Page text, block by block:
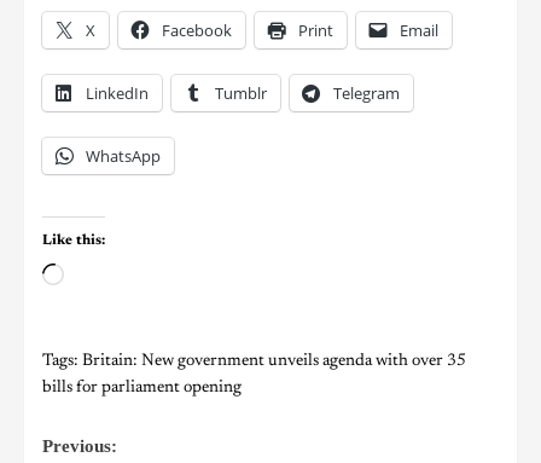
X Facebook Print Email
LinkedIn Tumblr Telegram
WhatsApp
Like this:
Tags: Britain: New government unveils agenda with over 35
bills for parliament opening
Previous: